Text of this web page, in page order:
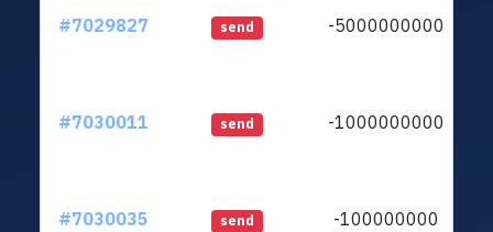
#7029827 send -5000000000
#7030011 send -1000000000
#7030035 send -100000000